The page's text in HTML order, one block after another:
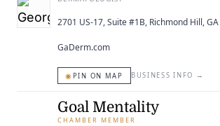
2701 US-17, Suite #1B, Richmond Hill, GA
GaDerm.com
◉ PIN ON MAP BUSINESS INFO →
Goal Mentality
CHAMBER MEMBER